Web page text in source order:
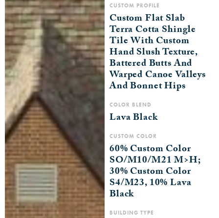
CUSTOM PROFILE
Custom Flat Slab
Terra Cotta Shingle
Tile With Custom
Hand Slush Texture,
Battered Butts And
Warped Canoe Valleys
And Bonnet Hips
COLOR BLEND
Lava Black
CUSTOM COLOR
60% Custom Color
SO/M10/M21 M>H;
30% Custom Color
S4/M23, 10% Lava
Black
BUILDING TYPE